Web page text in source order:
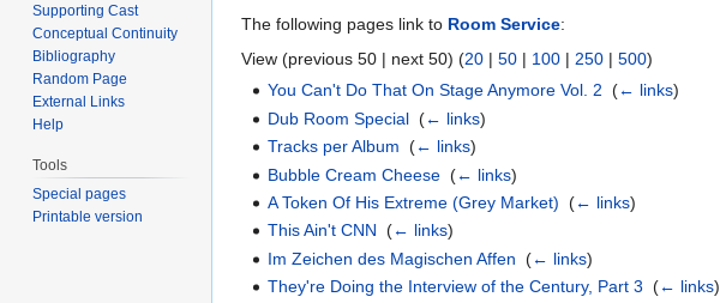
The following pages link to Room Service:
View (previous 50 | next 50) (20 | 50 | 100 | 250 | 500)
You Can't Do That On Stage Anymore Vol. 2 ‎(← links)
Dub Room Special ‎(← links)
Tracks per Album ‎(← links)
Bubble Cream Cheese ‎(← links)
A Token Of His Extreme (Grey Market) ‎(← links)
This Ain't CNN ‎(← links)
Im Zeichen des Magischen Affen ‎(← links)
They're Doing the Interview of the Century, Part 3 ‎(← links)
Supporting Cast
Conceptual Continuity
Bibliography
Random Page
External Links
Help
Tools
Special pages
Printable version